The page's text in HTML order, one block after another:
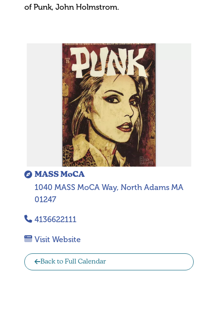
MASS MoCA
1040 MASS MoCA Way, North Adams MA
01247
4136622111
Visit Website
Back to Full Calendar
of Punk, John Holmstrom.